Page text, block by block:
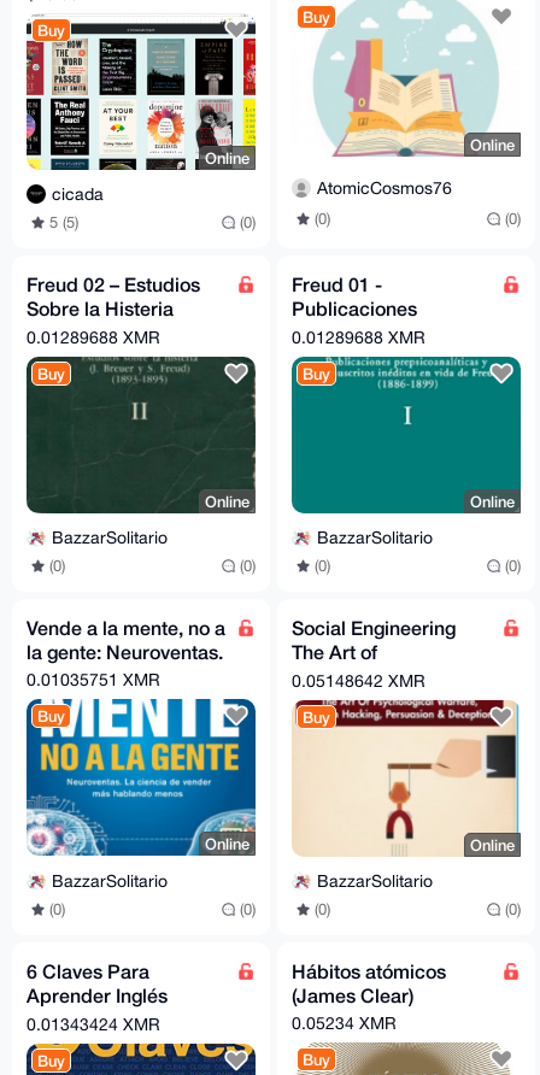
Buy
Online
cicada
5 (5) (0)
Buy
Online
AtomicCosmos76
(0) (0)
Freud 02 – Estudios
Sobre la Histeria
(Amorrortu)
0.01289688 XMR
Buy
Online
BazzarSolitario
(0) (0)
Freud 01 -
Publicaciones
Prepsicoanaliticas
Amorrortu (1886-1899)
0.01289688 XMR
Buy
Online
BazzarSolitario
(0) (0)
Vende a la mente, no a
la gente: Neuroventas.
0.01035751 XMR
Buy
Online
BazzarSolitario
(0) (0)
Social Engineering
The Art of
Psychological
Warfare, Human
Hacking, Persuasion.
0.05148642 XMR
Buy
Online
BazzarSolitario
(0) (0)
6 Claves Para
Aprender Inglés
(Segunda Edició)
0.01343424 XMR
Buy
Hábitos atómicos
(James Clear)
0.05234 XMR
Buy